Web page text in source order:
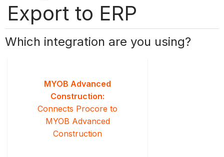
Export to ERP
Which integration are you using?
MYOB Advanced
Construction:
Connects Procore to
MYOB Advanced
Construction